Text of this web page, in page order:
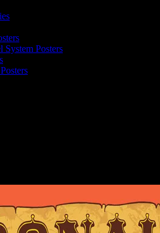
System Posters